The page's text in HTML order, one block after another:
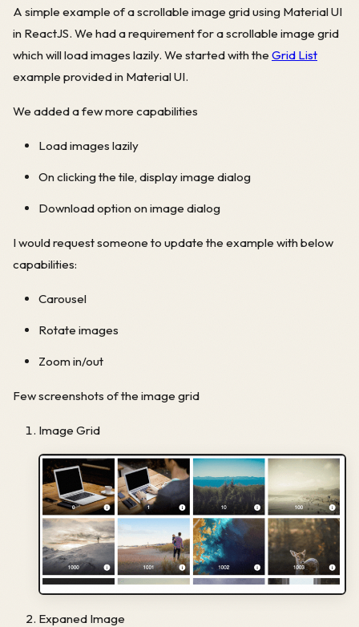
A simple example of a scrollable image grid using Material UI
in ReactJS. We had a requirement for a scrollable image grid
which will load images lazily. We started with the Grid List
example provided in Material UI.
We added a few more capabilities
Load images lazily
On clicking the tile, display image dialog
Download option on image dialog
I would request someone to update the example with below
capabilities:
Carousel
Rotate images
Zoom in/out
Few screenshots of the image grid
Image Grid
Expaned Image